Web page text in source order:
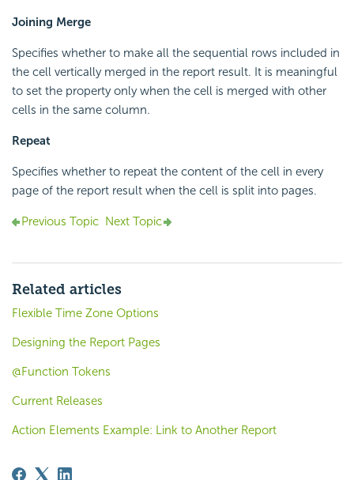
Joining Merge
Specifies whether to make all the sequential rows included in
the cell vertically merged in the report result. It is meaningful
to set the property only when the cell is merged with other
cells in the same column.
Repeat
Specifies whether to repeat the content of the cell in every
page of the report result when the cell is split into pages.
Previous Topic Next Topic
Related articles
Flexible Time Zone Options
Designing the Report Pages
@Function Tokens
Current Releases
Action Elements Example: Link to Another Report